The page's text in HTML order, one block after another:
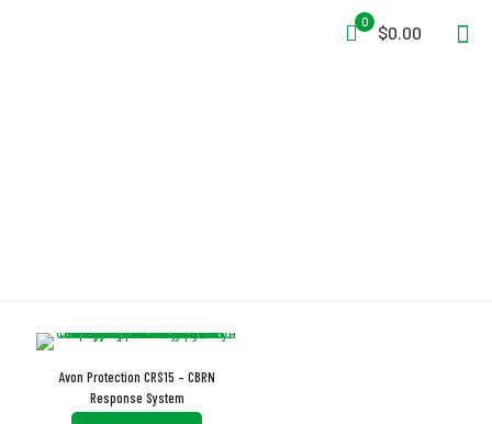
0
$0.00
Avon Protection CRS15 – CBRN
Response System